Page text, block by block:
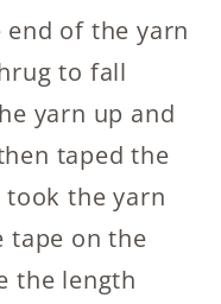
of the yarn
to fall
yarn up and
taped the
took the yarn
tape on the
the length